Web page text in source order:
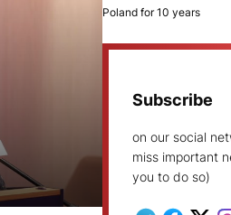
Poland for 10 years
Subscribe
on our social
miss important
you to do so)